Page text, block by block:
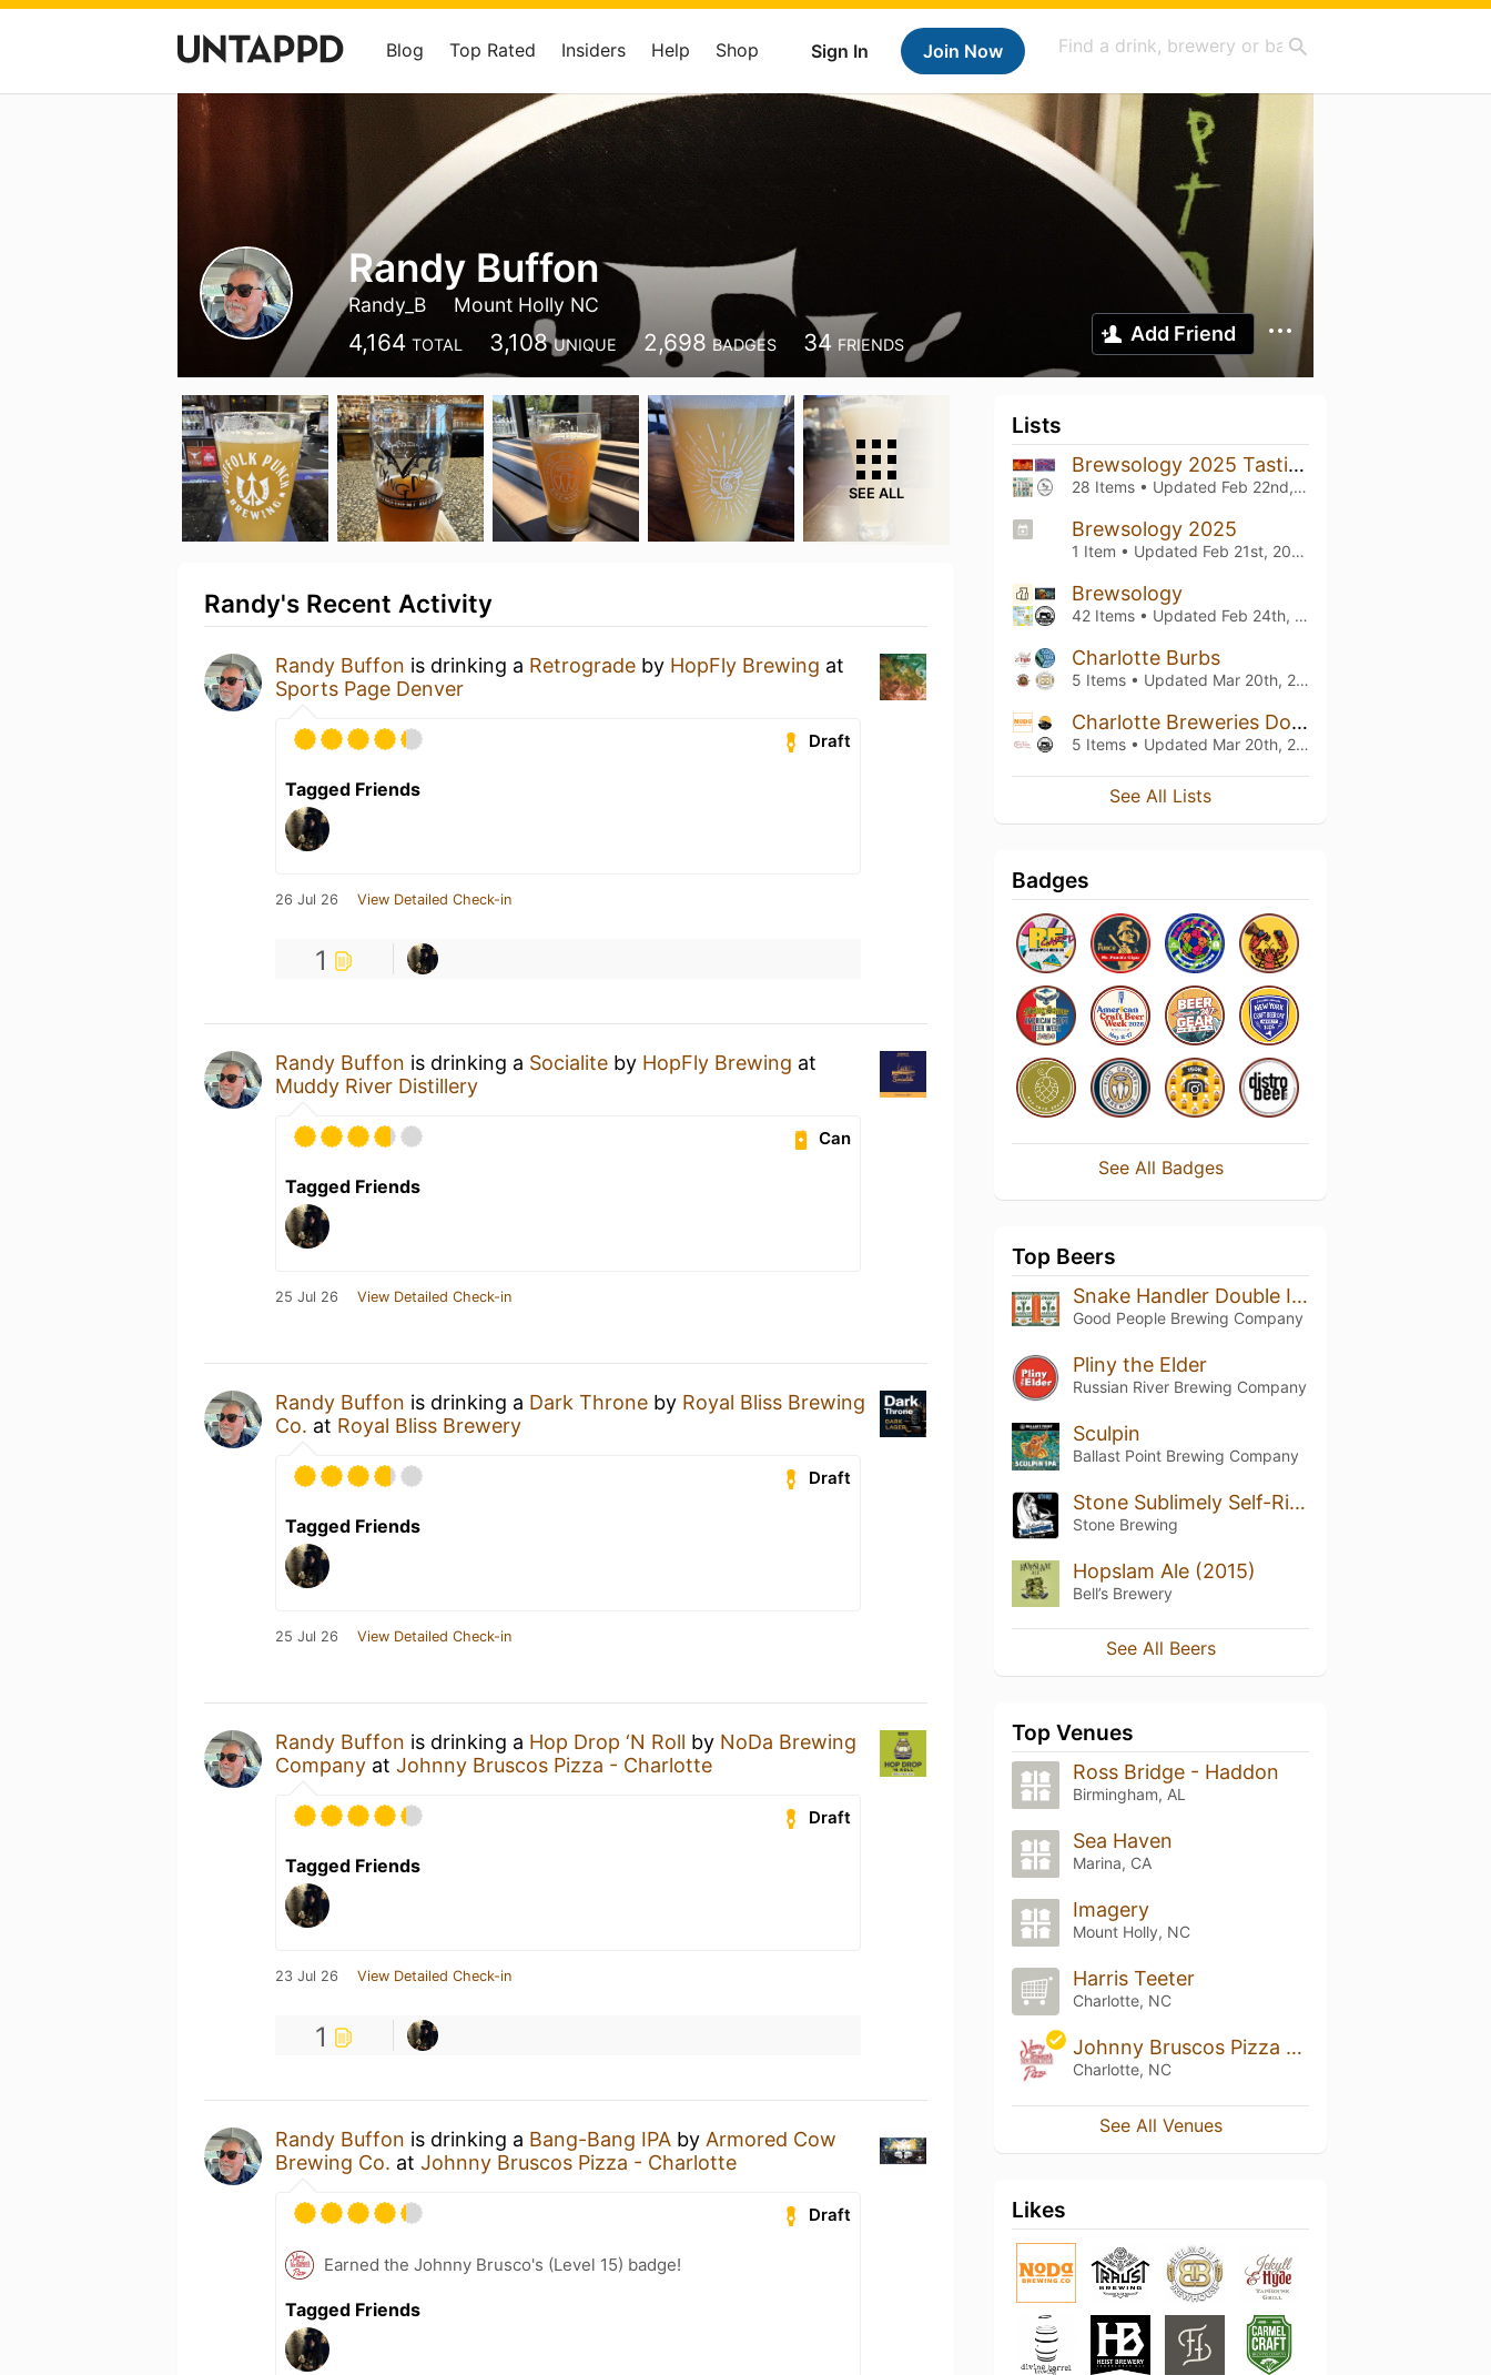
Sign In Join Now
Blog Top Rated Insiders Help Shop
Randy Buffon
Randy_B Mount Holly NC
4,164 TOTAL 3,108 UNIQUE 2,698 BADGES 34 FRIENDS Add Friend
SEE ALL
Randy's Recent Activity
Randy Buffon is drinking a Retrograde by HopFly Brewing at
Sports Page Denver
Draft
Tagged Friends
26 Jul 26 View Detailed Check-in
1
Randy Buffon is drinking a Socialite by HopFly Brewing at
Muddy River Distillery
Can
Tagged Friends
25 Jul 26 View Detailed Check-in
Randy Buffon is drinking a Dark Throne by Royal Bliss Brewing
Co. at Royal Bliss Brewery
Draft
Tagged Friends
25 Jul 26 View Detailed Check-in
Randy Buffon is drinking a Hop Drop ‘N Roll by NoDa Brewing
Company at Johnny Bruscos Pizza - Charlotte
Draft
Tagged Friends
23 Jul 26 View Detailed Check-in
1
Randy Buffon is drinking a Bang-Bang IPA by Armored Cow
Brewing Co. at Johnny Bruscos Pizza - Charlotte
Draft
Earned the Johnny Brusco's (Level 15) badge!
Tagged Friends
Lists
Brewsology 2025 Tastings
28 Items • Updated Feb 22nd, 2025
Brewsology 2025
1 Item • Updated Feb 21st, 2025
Brewsology
42 Items • Updated Feb 24th, 2024
Charlotte Burbs
5 Items • Updated Mar 20th, 2022
Charlotte Breweries Downtown
5 Items • Updated Mar 20th, 2022
See All Lists
Badges
See All Badges
Top Beers
Snake Handler Double IPA
Good People Brewing Company
Pliny the Elder
Russian River Brewing Company
Sculpin
Ballast Point Brewing Company
Stone Sublimely Self-Righteous Black IPA
Stone Brewing
Hopslam Ale (2015)
Bell’s Brewery
See All Beers
Top Venues
Ross Bridge - Haddon
Birmingham, AL
Sea Haven
Marina, CA
Imagery
Mount Holly, NC
Harris Teeter
Charlotte, NC
Johnny Bruscos Pizza - Charlotte
Charlotte, NC
See All Venues
Likes